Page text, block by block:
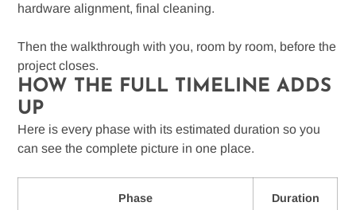
hardware alignment, final cleaning.
Then the walkthrough with you, room by room, before the
project closes.
HOW THE FULL TIMELINE ADDS
UP
Here is every phase with its estimated duration so you
can see the complete picture in one place.
Phase Duration